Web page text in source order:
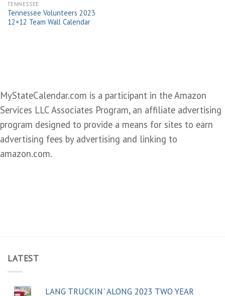
TENNESSEE
Tennessee Volunteers 2023
12×12 Team Wall Calendar
MyStateCalendar.com is a participant in the Amazon
Services LLC Associates Program, an affiliate advertising
program designed to provide a means for sites to earn
advertising fees by advertising and linking to
amazon.com.
LATEST
LANG TRUCKIN' ALONG 2023 TWO YEAR